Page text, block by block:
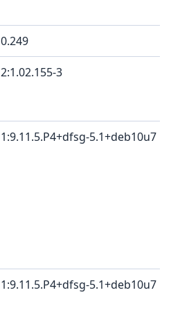
0.249
2:1.02.155-3
1:9.11.5.P4+dfsg-5.1+deb10u7
1:9.11.5.P4+dfsg-5.1+deb10u7